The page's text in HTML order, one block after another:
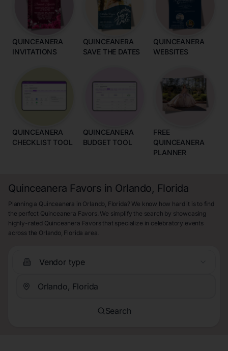
QUINCEANERA
INVITATIONS
QUINCEANERA
SAVE THE DATES
QUINCEANERA
WEBSITES
QUINCEANERA
CHECKLIST TOOL
QUINCEANERA
BUDGET TOOL
FREE
QUINCEANERA
PLANNER
Quinceanera Favors in Orlando, Florida
Planning a Quinceanera in Orlando, Florida? We know how hard it is to find
the perfect Quinceanera Favors. We simplify the search by showcasing
highly-rated Quinceanera Favors that specialize in celebratory events
across the Orlando, Florida area.
Vendor type
Search